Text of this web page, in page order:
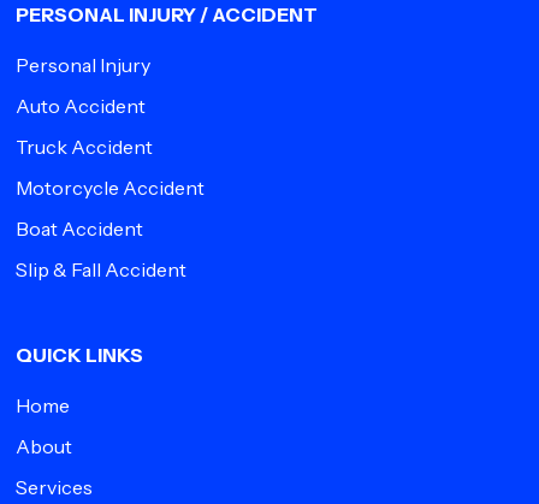
PERSONAL INJURY / ACCIDENT
Personal Injury
Auto Accident
Truck Accident
Motorcycle Accident
Boat Accident
Slip & Fall Accident
QUICK LINKS
Home
About
Services